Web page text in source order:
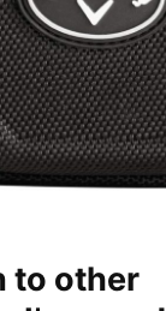
to other